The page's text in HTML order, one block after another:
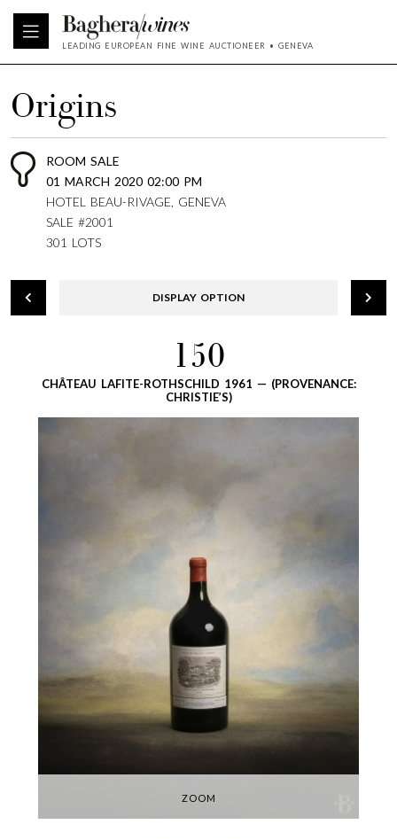
LEADING EUROPEAN FINE WINE AUCTIONEER • GENEVA
Origins
ROOM SALE
01 MARCH 2020 02:00 PM
HOTEL BEAU-RIVAGE, GENEVA
SALE #2001
301 LOTS
DISPLAY OPTION
150
CHÂTEAU LAFITE-ROTHSCHILD 1961 — (PROVENANCE:
CHRISTIE’S)
ZOOM